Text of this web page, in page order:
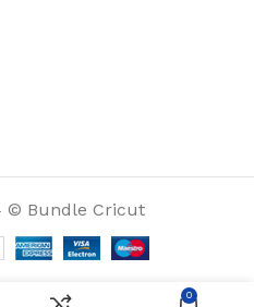
© Bundle Cricut
0